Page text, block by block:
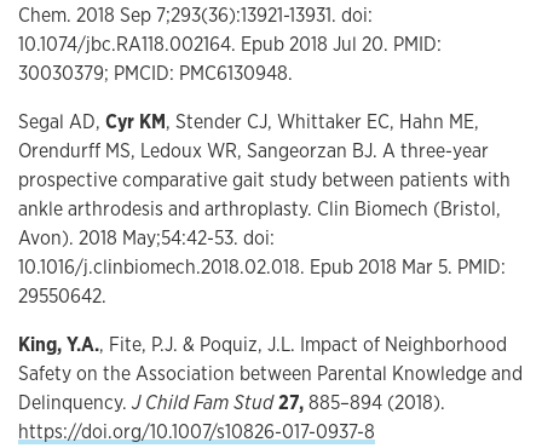
Chem. 2018 Sep 7;293(36):13921-13931. doi:
10.1074/jbc.RA118.002164. Epub 2018 Jul 20. PMID:
30030379; PMCID: PMC6130948.
Segal AD, Cyr KM, Stender CJ, Whittaker EC, Hahn ME,
Orendurff MS, Ledoux WR, Sangeorzan BJ. A three-year
prospective comparative gait study between patients with
ankle arthrodesis and arthroplasty. Clin Biomech (Bristol,
Avon). 2018 May;54:42-53. doi:
10.1016/j.clinbiomech.2018.02.018. Epub 2018 Mar 5. PMID:
29550642.
King, Y.A., Fite, P.J. & Poquiz, J.L. Impact of Neighborhood
Safety on the Association between Parental Knowledge and
Delinquency. J Child Fam Stud27,885–894 (2018).
https://doi.org/10.1007/s10826-017-0937-8